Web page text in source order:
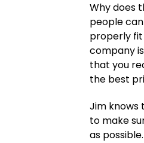
Why does
people
properly fit
company
that you
the best
Jim knows
to make
as